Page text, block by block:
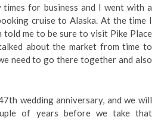
for business and I went with a
cruise to Alaska. At the time I
told me to be sure to visit Pike Place
about the market from time to
need to go there together and also
wedding anniversary, and we will
of years before we take that